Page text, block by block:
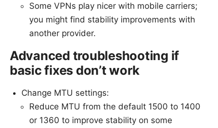
Some VPNs play nicer with mobile carriers;
you might find stability improvements with
another provider.
Advanced troubleshooting if
basic fixes don’t work
Change MTU settings:
Reduce MTU from the default 1500 to 1400
or 1360 to improve stability on some